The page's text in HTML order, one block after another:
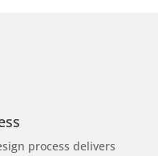
process delivers